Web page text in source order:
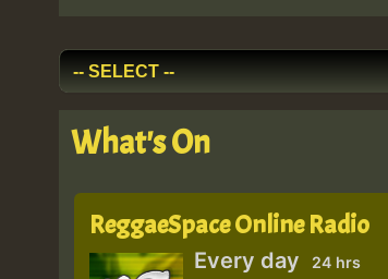
What's On
ReggaeSpace Online Radio
Every day 24 hrs